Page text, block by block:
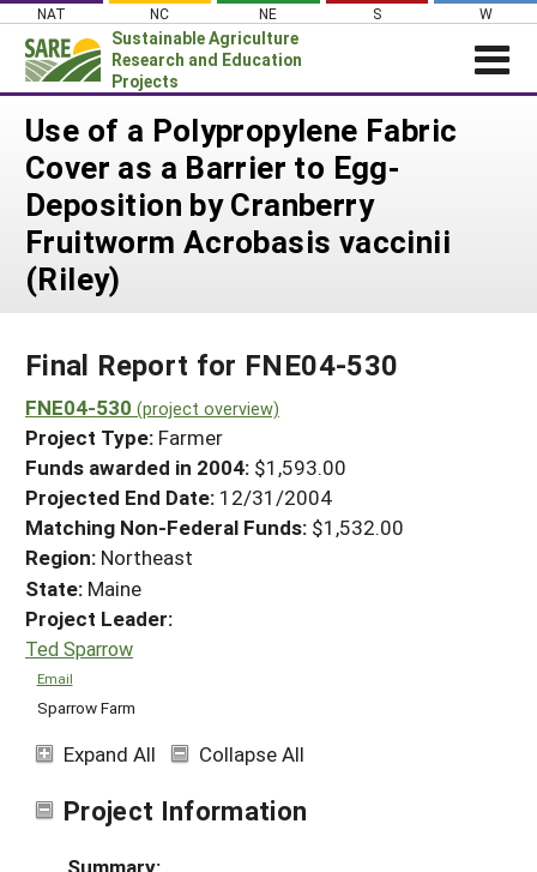
Skip
content
NAT NC NE S W
Sustainable Agriculture
Research and Education
Projects
Login
News
About SARE
PROJECTS
Projects Home
Search Project Coordinators
WHAT WE DO
GRANTS
RESOURCES & LEARNING
HELP
Use of a Polypropylene Fabric
Cover as a Barrier to Egg-
Deposition by Cranberry
Fruitworm Acrobasis vaccinii
(Riley)
Final Report for FNE04-530
FNE04-530 (project overview)
Project Type: Farmer
Funds awarded in 2004: $1,593.00
Projected End Date: 12/31/2004
Matching Non-Federal Funds: $1,532.00
Region: Northeast
State: Maine
Project Leader:
Ted Sparrow
Email
Sparrow Farm
Expand All Collapse All
Project Information